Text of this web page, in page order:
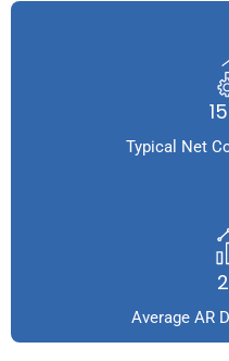
Typical Net
Average AR